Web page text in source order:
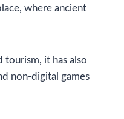
where ancient
tourism, it has also
non-digital games